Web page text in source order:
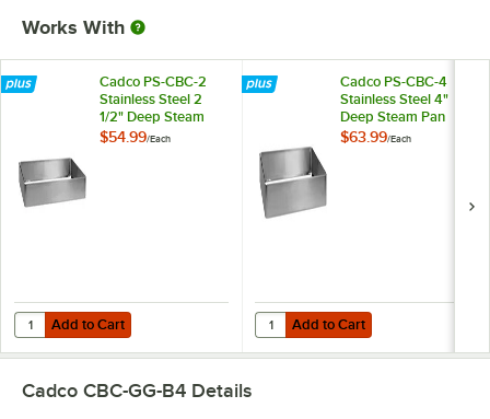
Works With
Cadco PS-CBC-2
Stainless Steel 2
1/2" Deep Steam
Pan Holder for CBC
$54.99/Each
Add to Cart
Quantity for Cadco PS-CBC-2 Stainless Steel 2 1/2" Deep Steam
Add to Cart
Cadco PS-CBC-4
Stainless Steel 4"
Deep Steam Pan
Holder for CBC
$63.99/Each
Add to Cart
Quantity for Cadco PS-CBC-4
Add to Cart
Cadco CBC-GG-B4 Details